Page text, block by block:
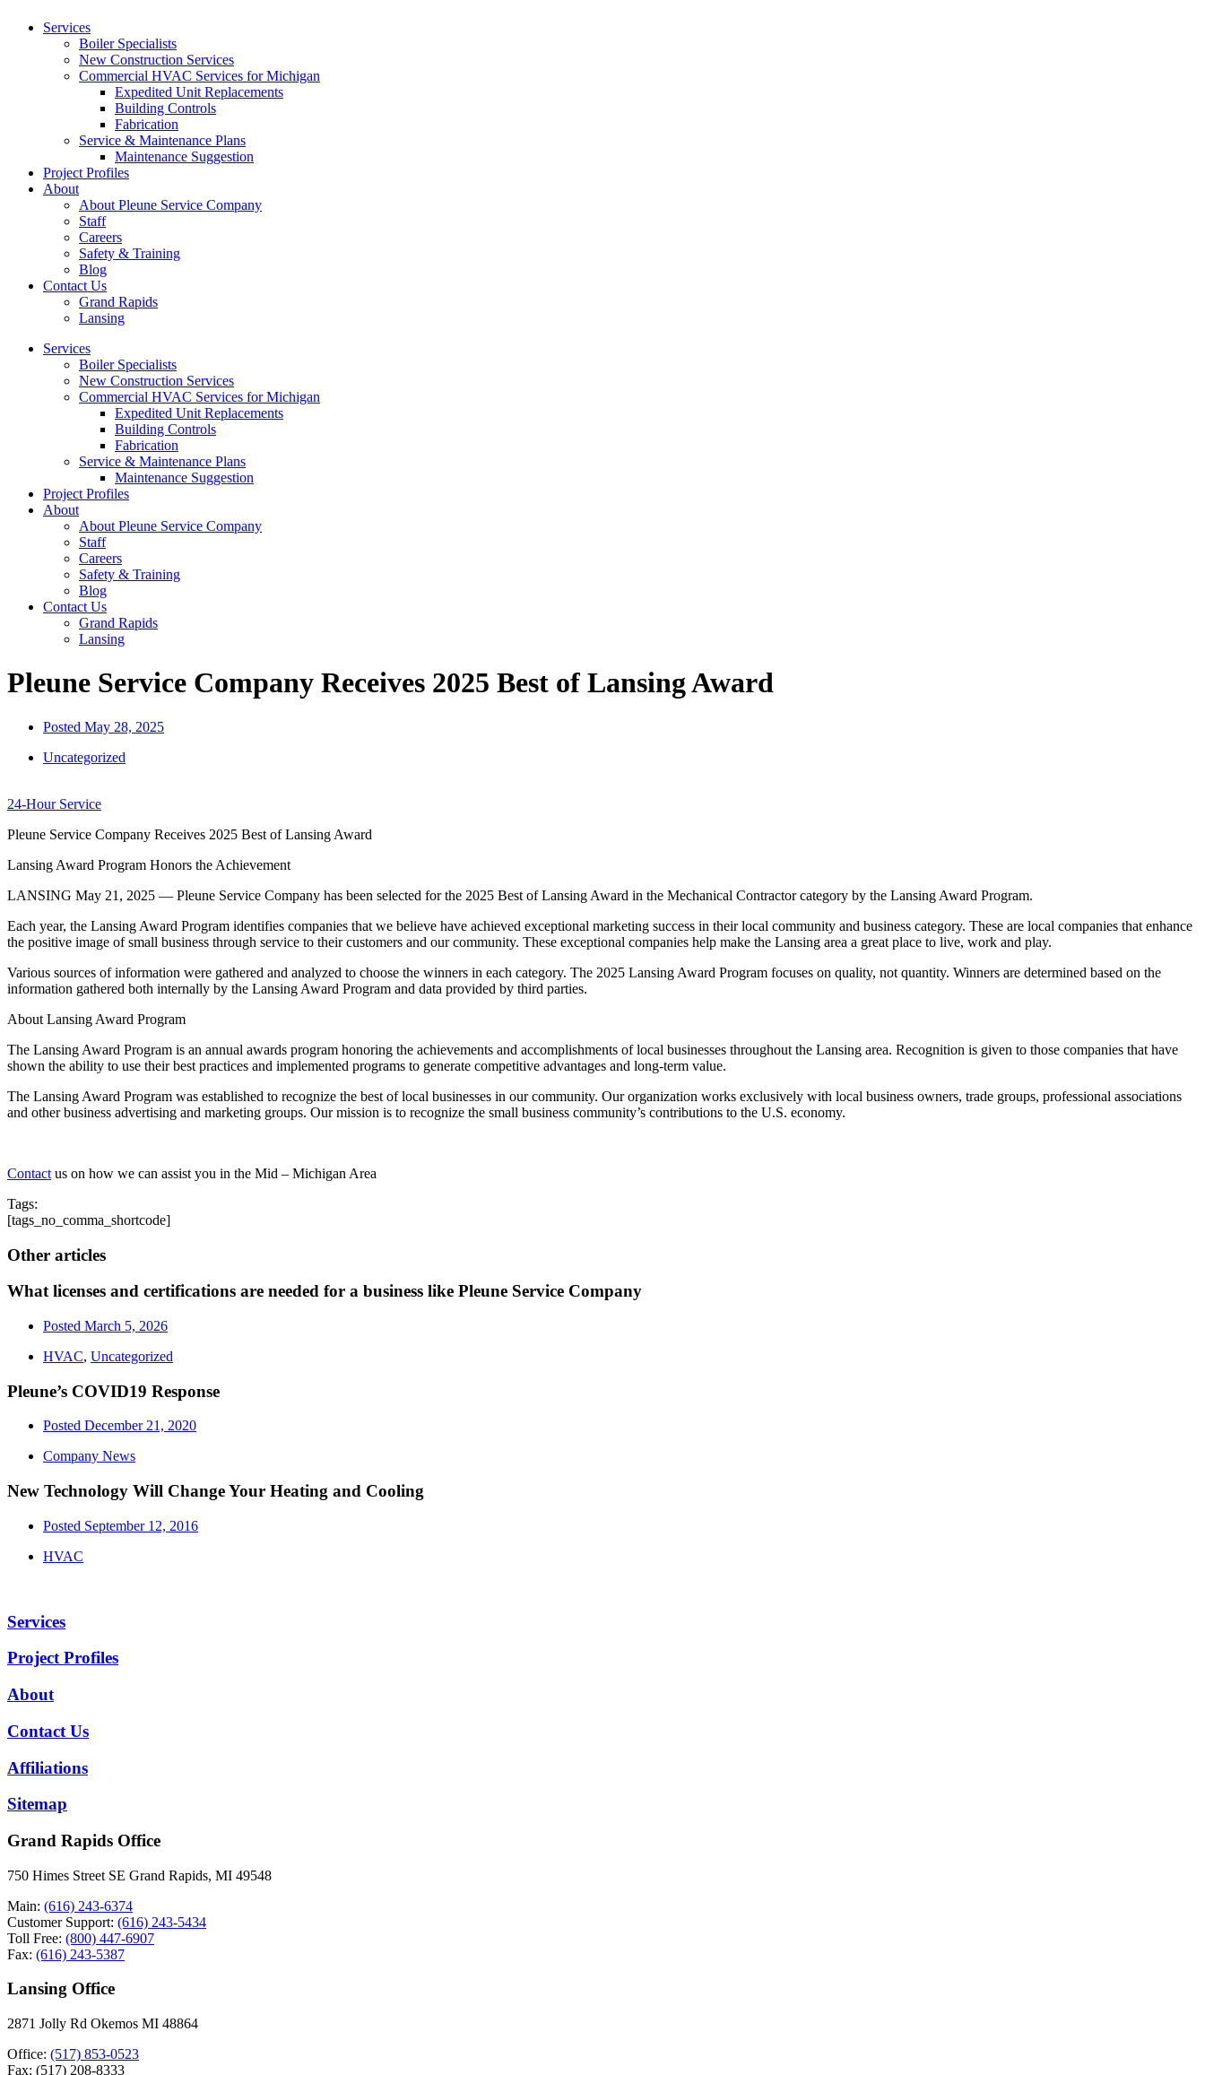
Services
Boiler Specialists
New Construction Services
Commercial HVAC Services for Michigan
Expedited Unit Replacements
Building Controls
Fabrication
Service & Maintenance Plans
Maintenance Suggestion
Project Profiles
About
About Pleune Service Company
Staff
Careers
Safety & Training
Blog
Contact Us
Grand Rapids
Lansing
Services
Boiler Specialists
New Construction Services
Commercial HVAC Services for Michigan
Expedited Unit Replacements
Building Controls
Fabrication
Service & Maintenance Plans
Maintenance Suggestion
Project Profiles
About
About Pleune Service Company
Staff
Careers
Safety & Training
Blog
Contact Us
Grand Rapids
Lansing
Pleune Service Company Receives 2025 Best of Lansing Award
Posted May 28, 2025
Uncategorized
24-Hour Service
Pleune Service Company Receives 2025 Best of Lansing Award
Lansing Award Program Honors the Achievement
LANSING May 21, 2025 — Pleune Service Company has been selected for the 2025 Best of Lansing Award in the Mechanical Contractor category by the Lansing Award Program.
Each year, the Lansing Award Program identifies companies that we believe have achieved exceptional marketing success in their local community and business category. These are local companies that enhance
the positive image of small business through service to their customers and our community. These exceptional companies help make the Lansing area a great place to live, work and play.
Various sources of information were gathered and analyzed to choose the winners in each category. The 2025 Lansing Award Program focuses on quality, not quantity. Winners are determined based on the
information gathered both internally by the Lansing Award Program and data provided by third parties.
About Lansing Award Program
The Lansing Award Program is an annual awards program honoring the achievements and accomplishments of local businesses throughout the Lansing area. Recognition is given to those companies that have
shown the ability to use their best practices and implemented programs to generate competitive advantages and long-term value.
The Lansing Award Program was established to recognize the best of local businesses in our community. Our organization works exclusively with local business owners, trade groups, professional associations
and other business advertising and marketing groups. Our mission is to recognize the small business community’s contributions to the U.S. economy.
Contact us on how we can assist you in the Mid – Michigan Area
Tags:
[tags_no_comma_shortcode]
Other articles
What licenses and certifications are needed for a business like Pleune Service Company
Posted March 5, 2026
HVAC, Uncategorized
Pleune’s COVID19 Response
Posted December 21, 2020
Company News
New Technology Will Change Your Heating and Cooling
Posted September 12, 2016
HVAC
Services
Project Profiles
About
Contact Us
Affiliations
Sitemap
Grand Rapids Office
750 Himes Street SE Grand Rapids, MI 49548
Main: (616) 243-6374
Customer Support: (616) 243-5434
Toll Free: (800) 447-6907
Fax: (616) 243-5387
Lansing Office
2871 Jolly Rd Okemos MI 48864
Office: (517) 853-0523
Fax: (517) 208-8333